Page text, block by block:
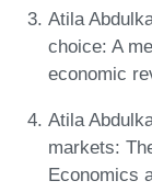
Atila
choice: A
economic
Atila
markets:
Economics